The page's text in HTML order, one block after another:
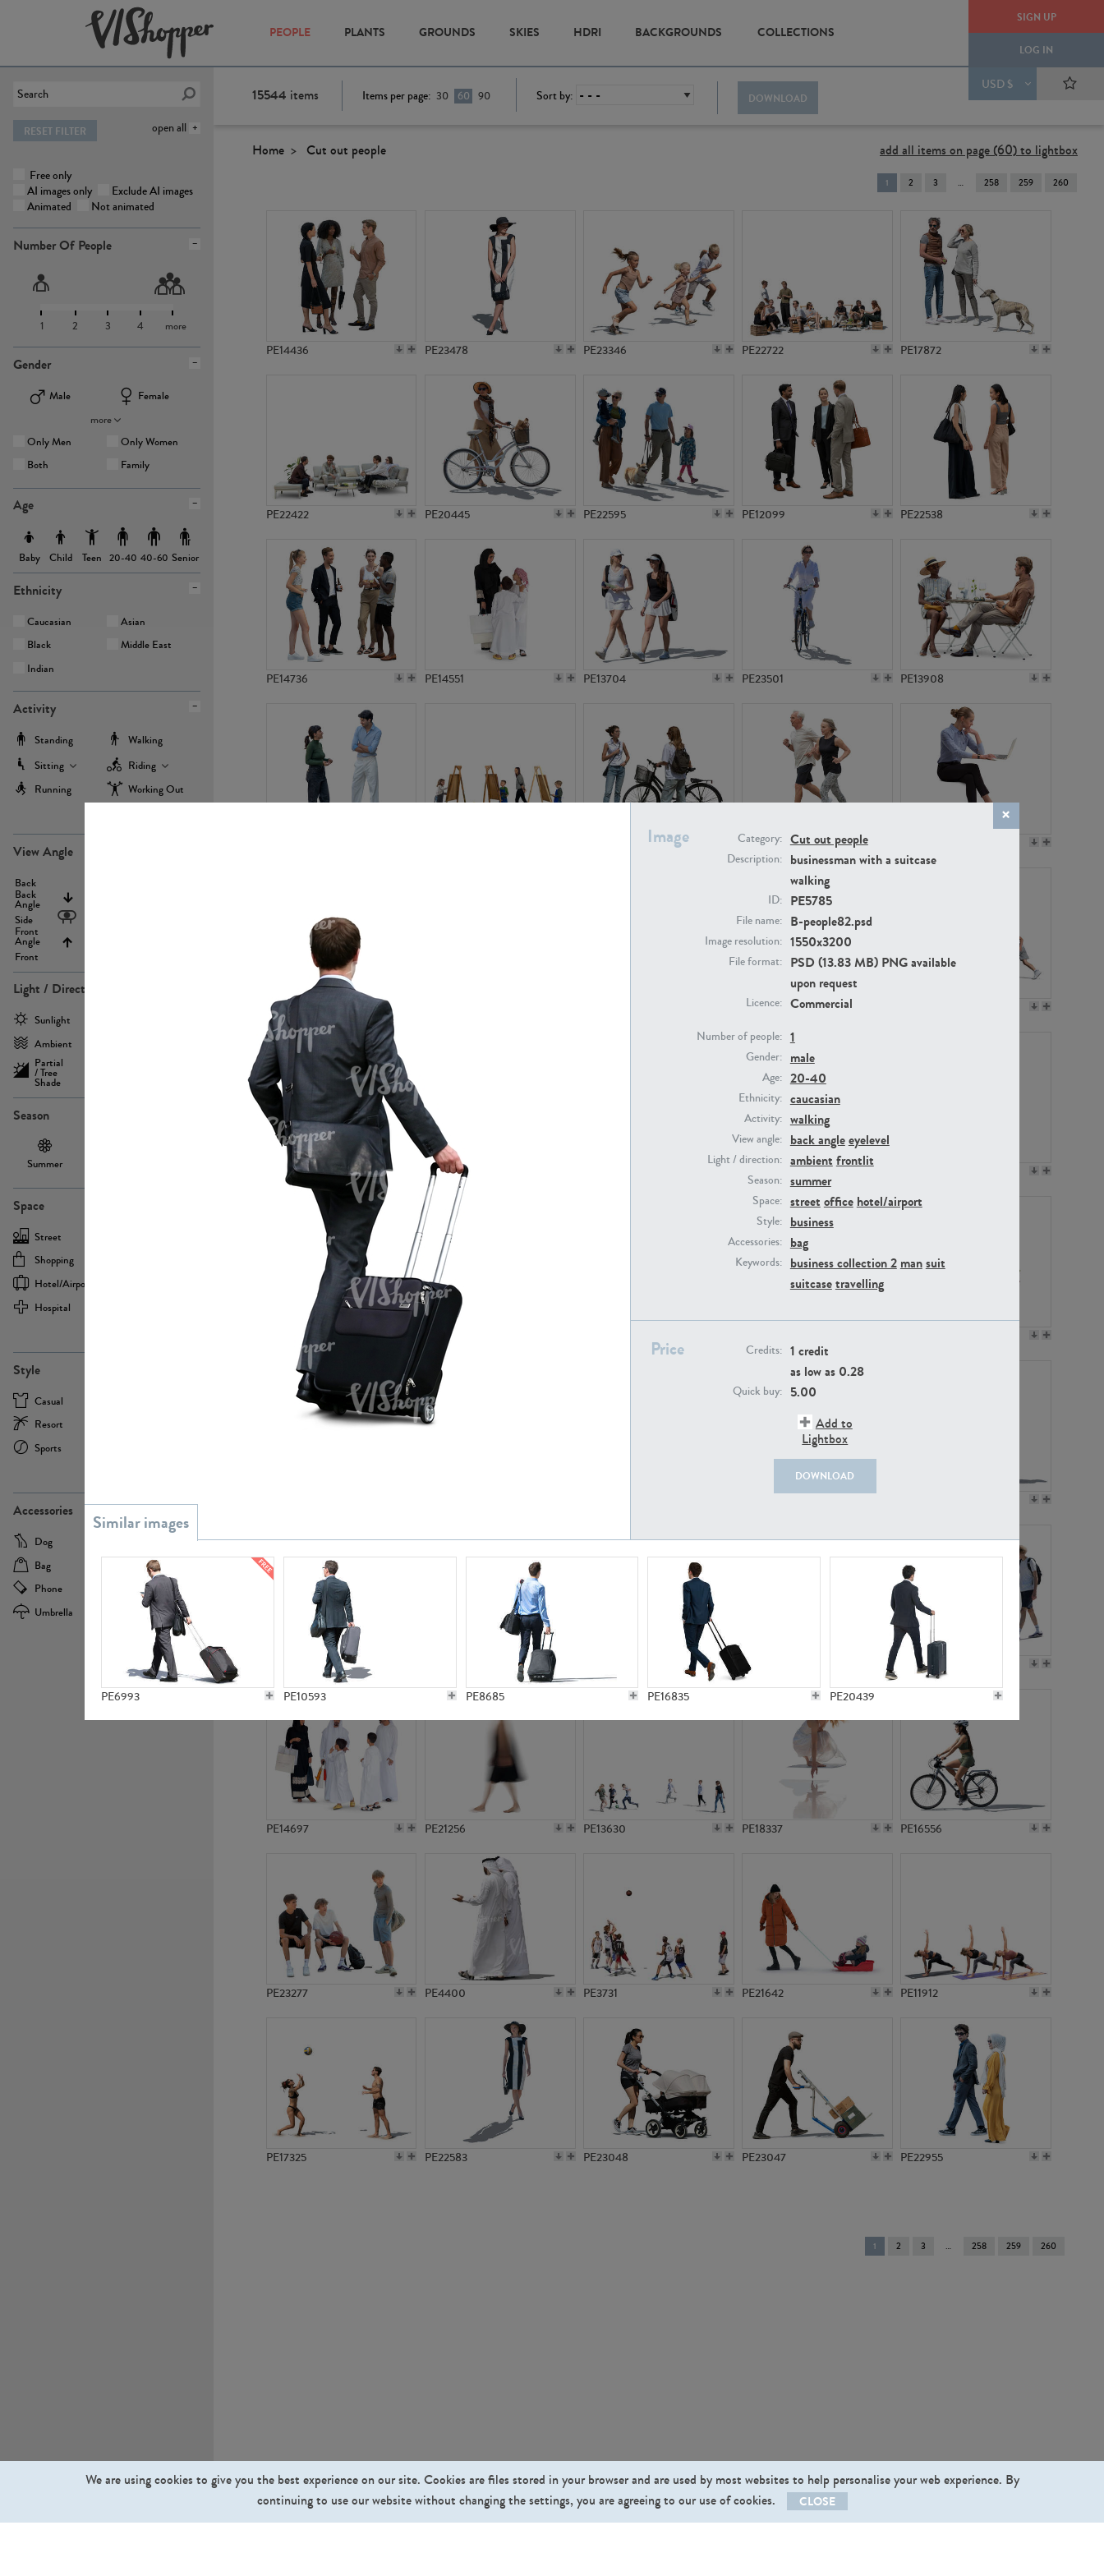
SIGN UP
LOG IN
USD $
PEOPLE PLANTS GROUNDS SKIES HDRI BACKGROUNDS COLLECTIONS
open all
RESET FILTER
Free only
AI images only
Exclude AI images
Animated
Not animated
Number Of People
1 2 3 4 more
Gender
Male
Female
more
Only Men
Only Women
Both
Family
Age
Baby Child Teen 20-40 40-60 Senior
Ethnicity
Caucasian
Asian
Black
Middle East
Indian
Activity
Standing
Walking
Sitting
Riding
Running
Working Out
View Angle
Back
Back
Angle
Side
Front
Angle
Front
Light / Direction
Sunlight
Ambient
Partial
/ Tree
Shade
Season
Summer
Space
Street
Shopping
Hotel/airport
Hospital
Style
Casual
Resort
Sports
Accessories
Dog
Bag
Bicycle
Phone
Camera
Umbrella
Scooter
Image Category: Cut out people
Description: businessman with a suitcase
walking
ID: PE5785
File name: B-people82.psd
Image resolution: 1550x3200
File format: PSD (13.83 MB) PNG available
upon request
Licence: Commercial
Number of people: 1
Gender: male
Age: 20-40
Ethnicity: caucasian
Activity: walking
View angle: back angleeyelevel
Light / direction: ambient frontlit
Season: summer
Space: street office hotel/airport
Style: business
Accessories: bag
Keywords: business collection 2 mansuit
suitcasetravelling
Price Credits: 1 credit
as low as 0.28
Quick buy: 5.00
Add to
Lightbox
DOWNLOAD
PE6993 PE10593 PE8685 PE16835 PE20439
PE8585
15544 items Items per page: 30 60 90 Sort by: DOWNLOAD
Home Cut out people add all items on page (60) to lightbox
You're
on
1 2 3 258 259 260
PE14436 PE23478 PE23346 PE22722 PE17872
PE22422 PE20445 PE22595 PE12099 PE22538
PE14736 PE14551 PE13704 PE23501 PE13908
PE22994
PE23293 PE23313
PE13855 PE22739 PE23158
PE22693 PE22461
PE15310 PE21117
PE14697 PE21256 PE13630 PE18337 PE16556
PE23277 PE4400 PE3731 PE21642 PE11912
PE17325 PE22583 PE23048 PE23047 PE22955
You're
on
1 2 3 258 259 260
We are using cookies to give you the best experience on our site. Cookies are files stored in your browser and are used by most websites to help personalise your web experience. By
continuing to use our website without changing the settings, you are agreeing to our use of cookies.
CLOSE